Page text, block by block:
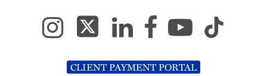
CLIENT PAYMENT PORTAL